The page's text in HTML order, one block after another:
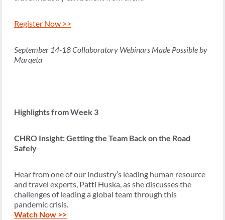
Register Now >>
September 14-18 Collaboratory Webinars Made Possible by
Marqeta
Highlights from Week 3
CHRO Insight: Getting the Team Back on the Road
Safely
Hear from one of our industry’s leading human resource
and travel experts, Patti Huska, as she discusses the
challenges of leading a global team through this
pandemic crisis.
Watch Now >>